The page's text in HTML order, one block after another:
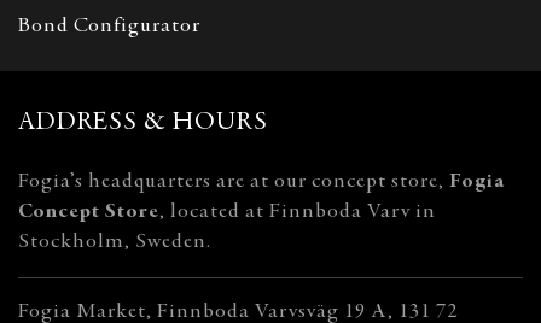
Bond Configurator
ADDRESS & HOURS
Fogia’s headquarters are at our concept store, Fogia
Concept Store, located at Finnboda Varv in
Stockholm, Sweden.
Fogia Market, Finnboda Varvsväg 19 A, 131 72